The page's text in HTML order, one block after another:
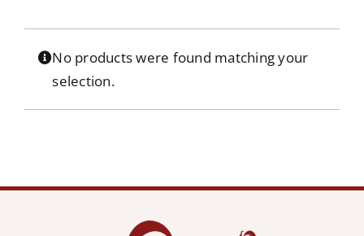
Our Services
Pre-Arrangements
Contact Us
No products were found matching your
selection.